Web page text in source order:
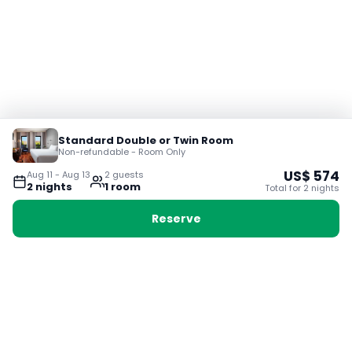
Aug 11 - Aug 13
2 nights
2 guests
1 room
Standard Double or Twin Room
Non-refundable - Room Only
US$ 574
Total for 2 nights
Reserve